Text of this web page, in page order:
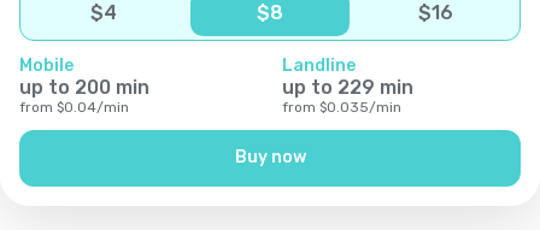
$4 $8 $16
Mobile
up to 200 min
from $0.04/min
Landline
up to 229 min
from $0.035/min
Buy now